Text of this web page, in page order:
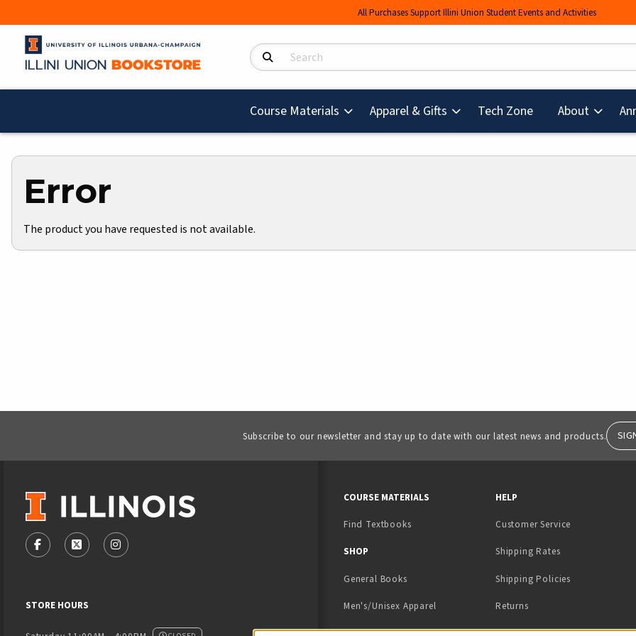
All Purchases Support Illini Union Student Events and Activities
Search Products
Course Materials Apparel & Gifts Tech Zone(opens in a new
About
Error
The product you have requested is not available.
Subscribe to our newsletter and stay up to date with our latest news and products.
VISIT US ON SOCIAL MEDIA
FOLLOW US ON FACEBOOK (OPENS IN A NEW TAB)
FOLLOW US ON X - FORMERLY TWITTER (OPENS IN A NEW TAB)
FOLLOW US ON INSTAGRAM (OPENS IN A NEW TAB)
STORE HOURS
COURSE MATERIALS
Find Textbooks
SHOP
General Books
Men's/Unisex Apparel
Women's Apparel
HELP
Customer Service
Shipping Rates
Shipping Policies
Returns
Contact Us